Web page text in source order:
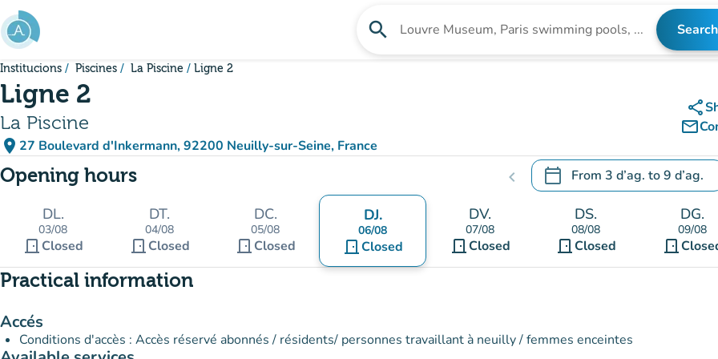
Go to main content
search Search for an institution Search
Institucions Piscines La Piscine Ligne 2
Ligne 2
La Piscine
place 27 Boulevard d'Inkermann, 92200 Neuilly-sur-Seine, France
(open in Google Maps)
(new tab)
share
mail_outline
Opening hours chevron_left calendar_today From 3 d’ag. to9 d’ag.
.Open the calendar to change
DL.
03/08
door_front Closed
DT.
04/08
door_front Closed
DC.
05/08
door_front Closed
DJ.
06/08
door_front Closed
DV.
07/08
door_front Closed
DS.
08/08
door_frontClosed
DG.
09/08
door_front
Practical information
Accés
Conditions d'accès : Accès réservé abonnés / résidents/ personnes travaillant à neuilly / femmes enceintes